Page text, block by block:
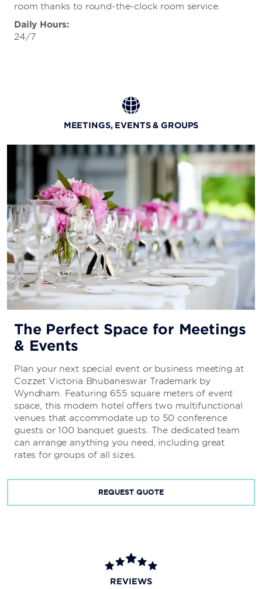
room thanks to round-the-clock room service.
Daily Hours:
24/7
MEETINGS, EVENTS & GROUPS
The Perfect Space for Meetings
& Events
Plan your next special event or business meeting at
Cozzet Victoria Bhubaneswar Trademark by
Wyndham. Featuring 655 square meters of event
space, this modern hotel offers two multifunctional
venues that accommodate up to 50 conference
guests or 100 banquet guests. The dedicated team
can arrange anything you need, including great
rates for groups of all sizes.
REQUEST QUOTE
REVIEWS